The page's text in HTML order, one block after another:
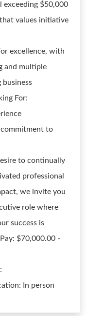
exceeding $50,000
values initiative
excellence, with
and multiple
For:
to
to continually
professional
we invite you
role where
success is
$70,000.00 -
In person